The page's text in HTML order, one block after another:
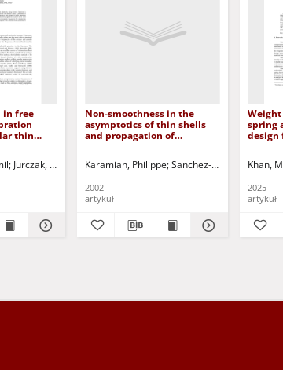
in free
thin
Jurczak, Paweł - red.
Non-smoothness in the
asymptotics of thin shells
and propagation of
Karamian, Philippe Sanchez-Hubert,
2002
artykuł
spring
design
Vehicle
Khan,
2025
artykuł